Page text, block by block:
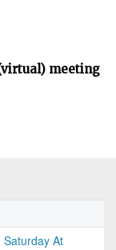
meeting
Saturday At